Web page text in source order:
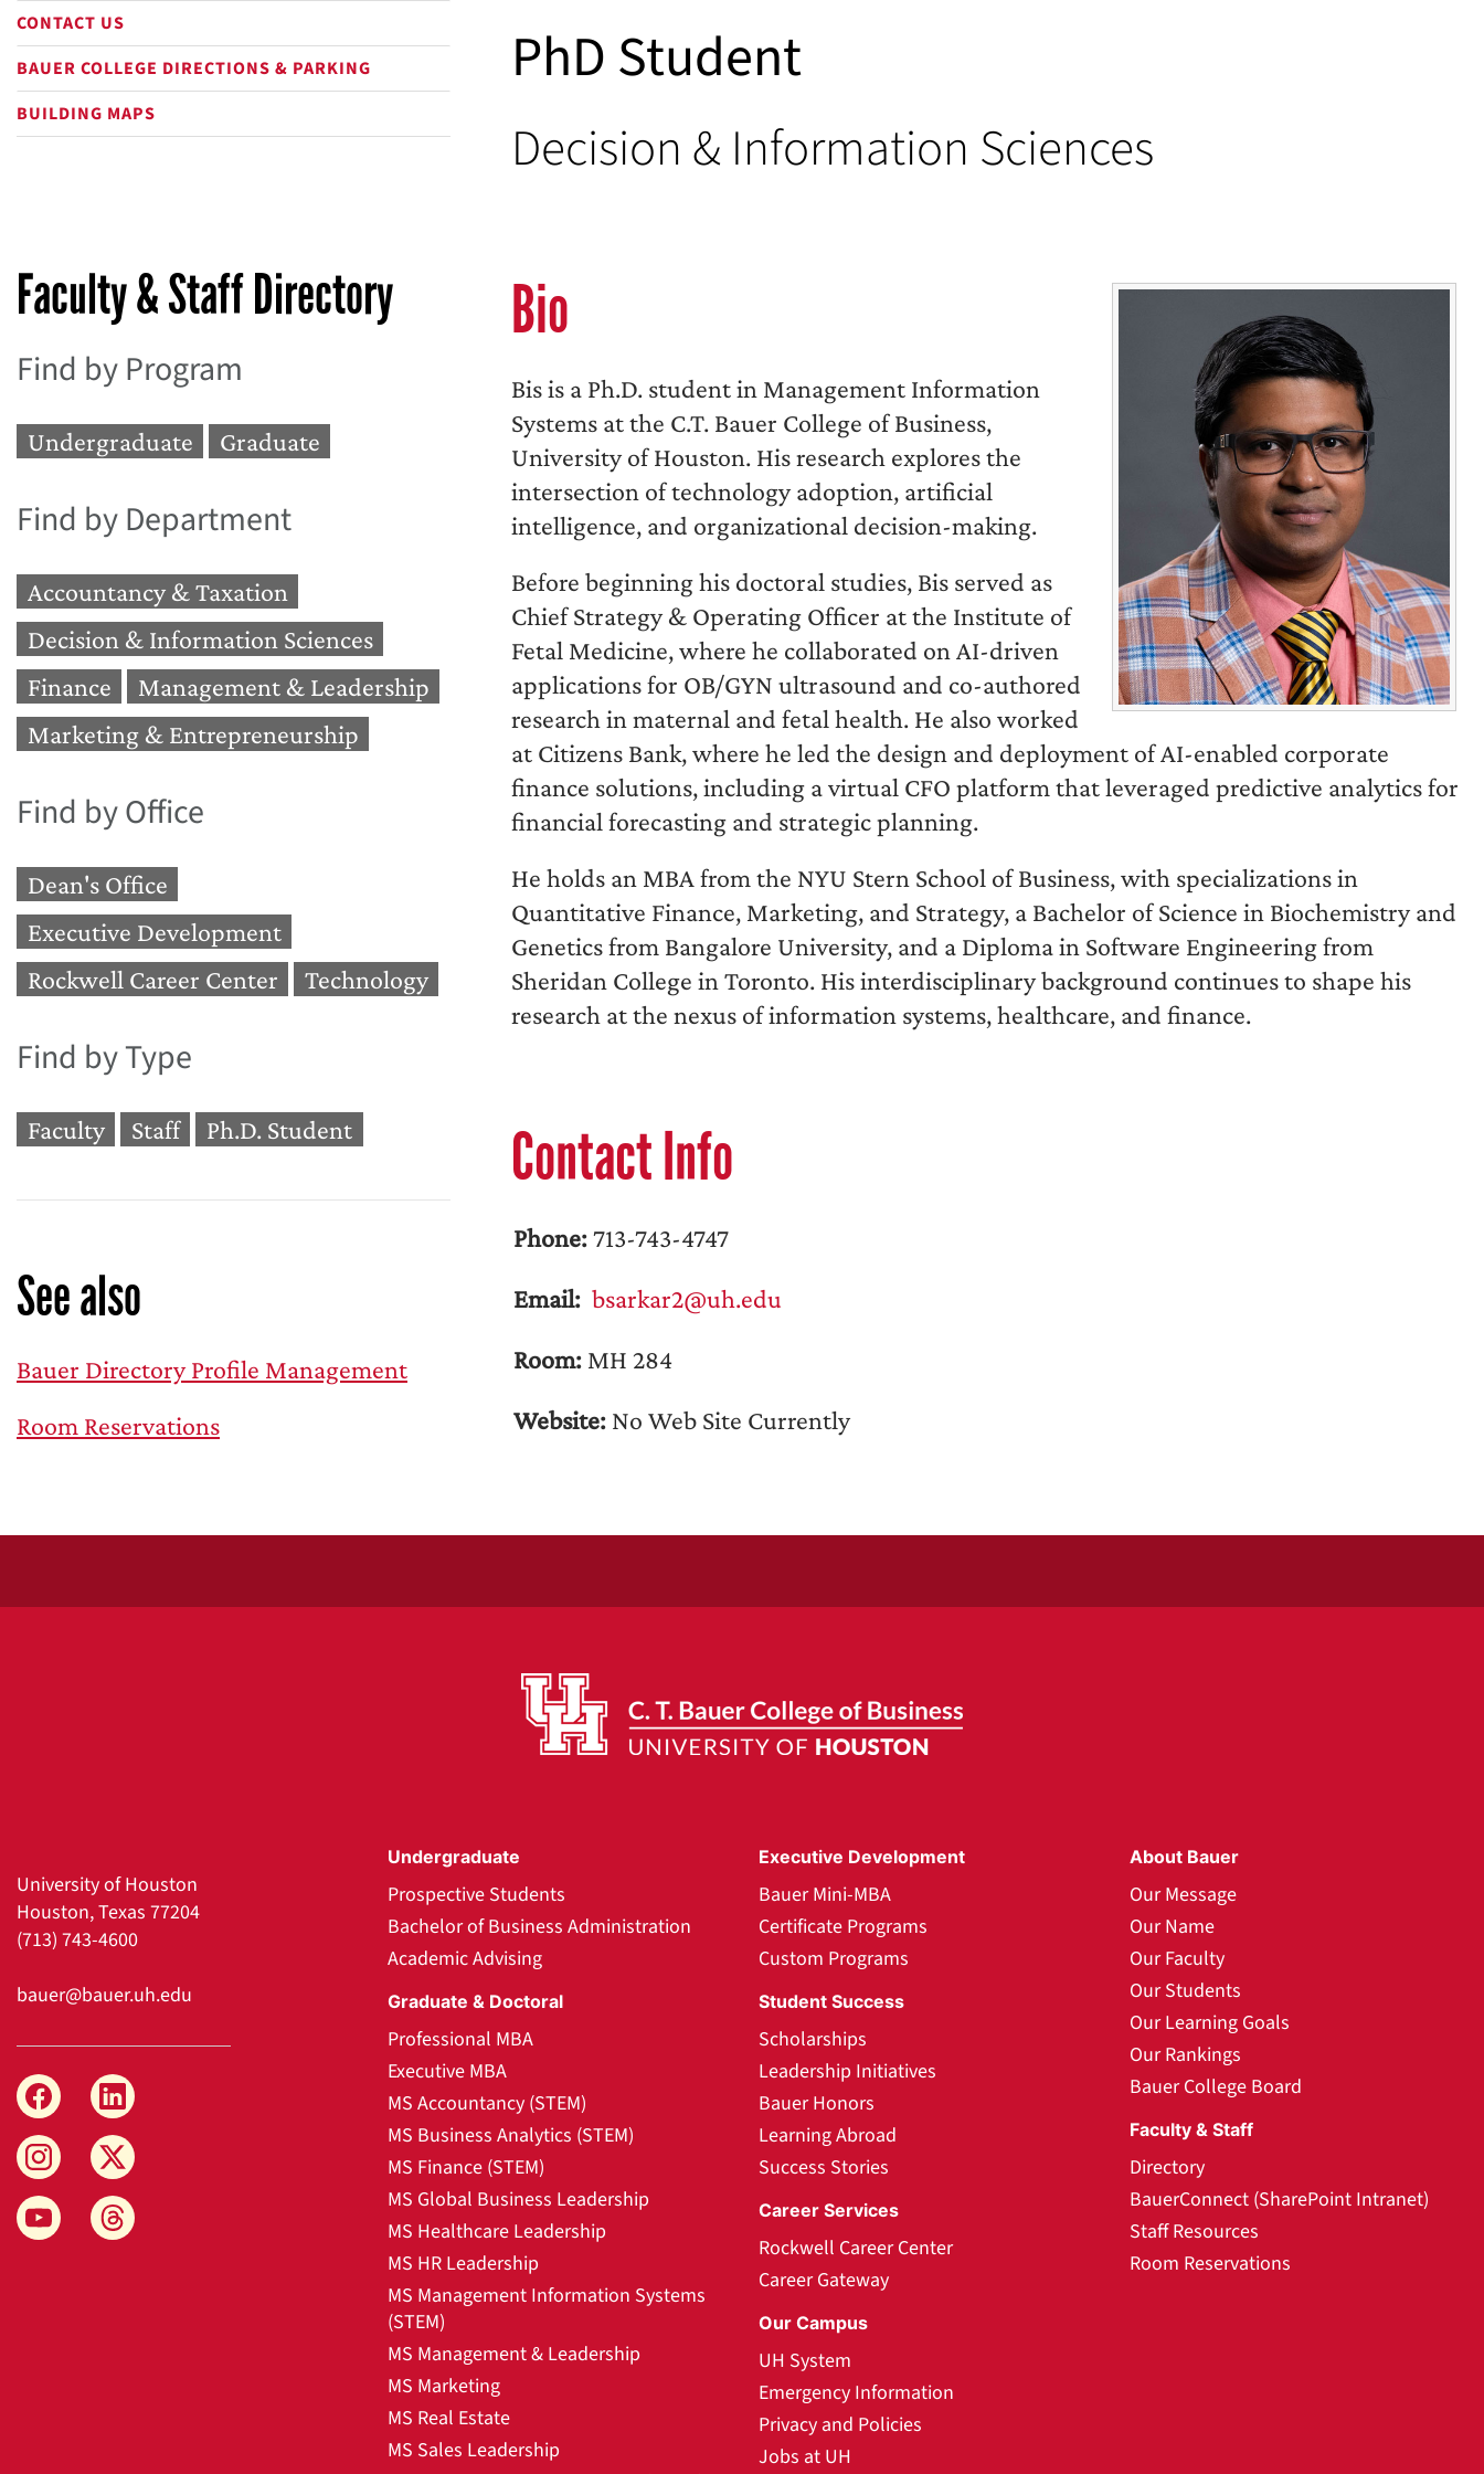
CONTACT US
BAUER COLLEGE DIRECTIONS & PARKING
BUILDING MAPS
Faculty & Staff Directory
Find by Program
Undergraduate Graduate
Find by Department
Accountancy & Taxation
Decision & Information Sciences
Finance
Management & Leadership
Marketing & Entrepreneurship
Find by Office
Dean's Office
Executive Development
Rockwell Career Center
Technology
Find by Type
Faculty Staff Ph.D. Student
See also
Bauer Directory Profile Management
Room Reservations
PhD Student
Decision & Information Sciences
Bio
Bis is a Ph.D. student in Management Information
Systems at the C.T. Bauer College of Business,
University of Houston. His research explores the
intersection of technology adoption, artificial
intelligence, and organizational decision-making.
Before beginning his doctoral studies, Bis served as
Chief Strategy & Operating Officer at the Institute of
Fetal Medicine, where he collaborated on AI-driven
applications for OB/GYN ultrasound and co-authored
research in maternal and fetal health. He also worked
at Citizens Bank, where he led the design and deployment of AI-enabled corporate
finance solutions, including a virtual CFO platform that leveraged predictive analytics for
financial forecasting and strategic planning.
He holds an MBA from the NYU Stern School of Business, with specializations in
Quantitative Finance, Marketing, and Strategy, a Bachelor of Science in Biochemistry and
Genetics from Bangalore University, and a Diploma in Software Engineering from
Sheridan College in Toronto. His interdisciplinary background continues to shape his
research at the nexus of information systems, healthcare, and finance.
Contact Info
Phone: 713-743-4747
Email: bsarkar2@uh.edu
Room: MH 284
Website: No Web Site Currently
University of Houston
Houston, Texas 77204
(713) 743-4600
bauer@bauer.uh.edu
Undergraduate
Prospective Students
Bachelor of Business Administration
Academic Advising
Graduate & Doctoral
Professional MBA
Executive MBA
MS Accountancy (STEM)
MS Business Analytics (STEM)
MS Finance (STEM)
MS Global Business Leadership
MS Healthcare Leadership
MS HR Leadership
MS Management Information Systems
(STEM)
MS Management & Leadership
MS Marketing
MS Real Estate
MS Sales Leadership
Executive Development
Bauer Mini-MBA
Certificate Programs
Custom Programs
Student Success
Scholarships
Leadership Initiatives
Bauer Honors
Learning Abroad
Success Stories
Career Services
Rockwell Career Center
Career Gateway
Our Campus
UH System
Emergency Information
Privacy and Policies
Jobs at UH
About Bauer
Our Message
Our Name
Our Faculty
Our Students
Our Learning Goals
Our Rankings
Bauer College Board
Faculty & Staff
Directory
BauerConnect (SharePoint Intranet)
Staff Resources
Room Reservations